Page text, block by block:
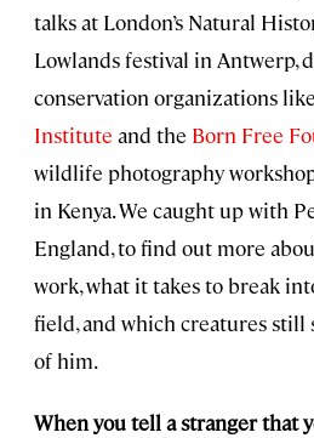
talks at London’s Natural
Lowlands festival in Antwerp,
conservation organizations
Institute and the Born Free
wildlife photography
in Kenya. We caught up with
England, to find out more
work, what it takes to break
field, and which creatures still
of him.
When you tell a stranger that